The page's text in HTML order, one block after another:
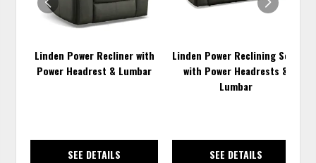
Linden Power Recliner with
Power Headrest & Lumbar
SEE DETAILS
Linden Power Reclining Sofa
with Power Headrests &
Lumbar
SEE DETAILS